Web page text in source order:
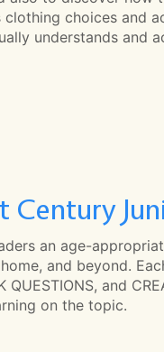
choices and
understands and
Century
an age-
and beyond.
QUESTIONS, and
on the topic.